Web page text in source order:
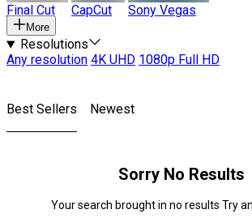
Final Cut CapCut Sony Vegas
More
Resolutions
Any resolution 4K UHD 1080p Full HD
Best Sellers Newest
Sorry No Results
Your search brought in no results Try